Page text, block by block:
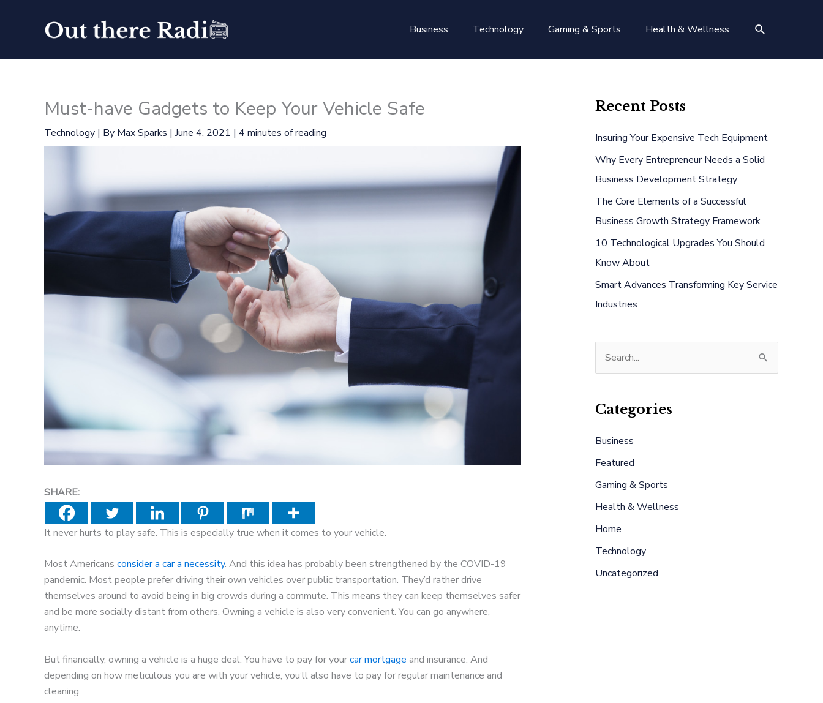
Business Technology Gaming & Sports Health & Wellness Search
Must-have Gadgets to Keep Your Vehicle Safe
Technology | By Max Sparks | June 4, 2021 | 4 minutes of reading
SHARE:
It never hurts to play safe. This is especially true when it comes to your vehicle.
Most Americans consider a car a necessity. And this idea has probably been strengthened by the COVID-19
pandemic. Most people prefer driving their own vehicles over public transportation. They’d rather drive
themselves around to avoid being in big crowds during a commute. This means they can keep themselves safer
and be more socially distant from others. Owning a vehicle is also very convenient. You can go anywhere,
anytime.
But financially, owning a vehicle is a huge deal. You have to pay for yourcar mortgage and insurance. And
depending on how meticulous you are with your vehicle, you’ll also have to pay for regular maintenance and
cleaning.
Recent Posts
Insuring Your Expensive Tech Equipment
Why Every Entrepreneur Needs a Solid
Business Development Strategy
The Core Elements of a Successful
Business Growth Strategy Framework
10 Technological Upgrades You Should
Know About
Smart Advances Transforming Key Service
Industries
e
r
f
o
r
:
Categories
Business
Featured
Gaming & Sports
Health & Wellness
Home
Technology
Uncategorized